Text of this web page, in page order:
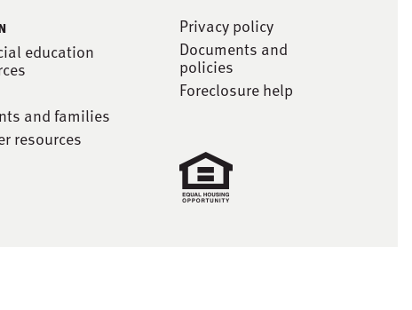
education
and families
resources
Privacy policy
Documents and
policies
Foreclosure help